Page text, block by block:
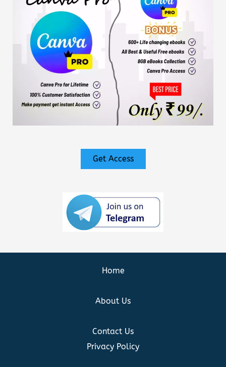
Get Access
Home
About Us
Contact Us
Privacy Policy